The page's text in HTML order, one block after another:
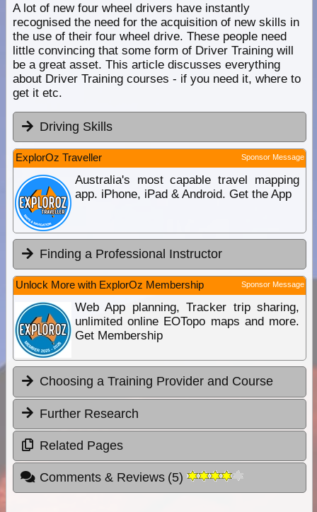
A lot of new four wheel drivers have instantly
recognised the need for the acquisition of new skills in
the use of their four wheel drive. These people need
little convincing that some form of Driver Training will
be a great asset. This article discusses everything
about Driver Training courses - if you need it, where to
get it etc.
Driving Skills
ExplorOz Traveller Sponsor Message
Australia's most capable travel mapping
app. iPhone, iPad & Android. Get the App
Finding a Professional Instructor
Unlock More with ExplorOz Membership Sponsor Message
Web App planning, Tracker trip sharing,
unlimited online EOTopo maps and more.
Get Membership
Choosing a Training Provider and Course
Further Research
Related Pages
Comments & Reviews (5)